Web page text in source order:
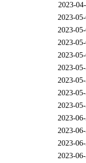
2023-
2023-
2023-
2023-
2023-
2023-
2023-
2023-
2023-
2023-
2023-
2023-
2023-